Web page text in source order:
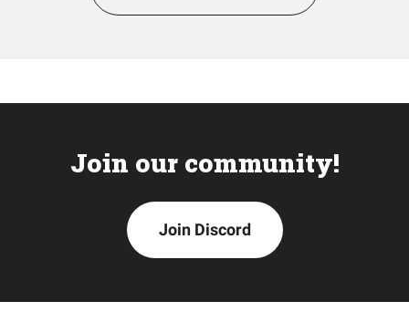
Join our community!
Join Discord